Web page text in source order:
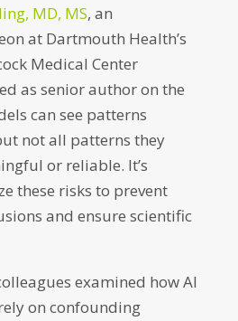
MD, MS, an
at Dartmouth Health’s
Medical Center
as senior author on the
can see patterns
not all patterns they
or reliable. It’s
these risks to prevent
and ensure scientific
examined how AI
on confounding